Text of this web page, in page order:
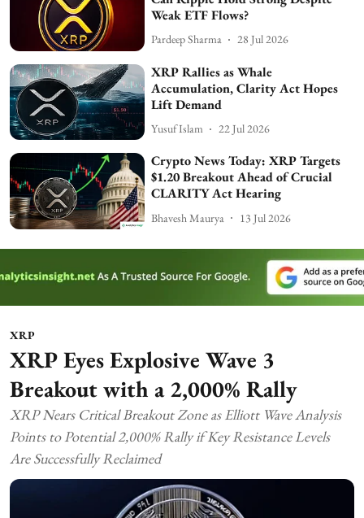
Weak ETF Flows?
Pardeep Sharma 28 Jul 2026
XRP Rallies as Whale
Accumulation, Clarity Act Hopes
Lift Demand
Yusuf Islam 22 Jul 2026
Crypto News Today: XRP Targets
$1.20 Breakout Ahead of Crucial
CLARITY Act Hearing
Bhavesh Maurya 13 Jul 2026
XRP
XRP Eyes Explosive Wave 3
Breakout with a 2,000% Rally
XRP Nears Critical Breakout Zone as Elliott Wave Analysis
Points to Potential 2,000% Rally if Key Resistance Levels
Are Successfully Reclaimed